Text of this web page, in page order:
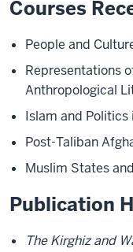
Courses
People and
Representations
Anthropological
Islam and Politics
Post-Taliban
Muslim States
Publication
The Kirghiz and